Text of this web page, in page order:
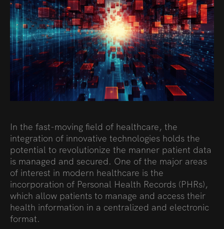
In the fast-moving field of healthcare, the
integration of innovative technologies holds the
potential to revolutionize the manner patient data
is managed and secured. One of the major areas
of interest in modern healthcare is the
incorporation of Personal Health Records (PHRs),
which allow patients to manage and access their
health information in a centralized and electronic
format.